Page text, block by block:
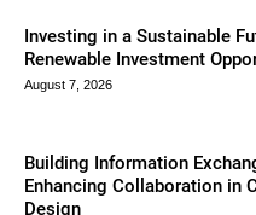
Investing in a Sustainable
Renewable Investment
August 7, 2026
Building Information
Enhancing Collaboration in
Design